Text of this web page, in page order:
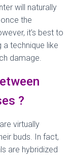
will naturally
the
it’s best to
a technique like
damage.
?
virtually
buds. In fact,
are hybridized